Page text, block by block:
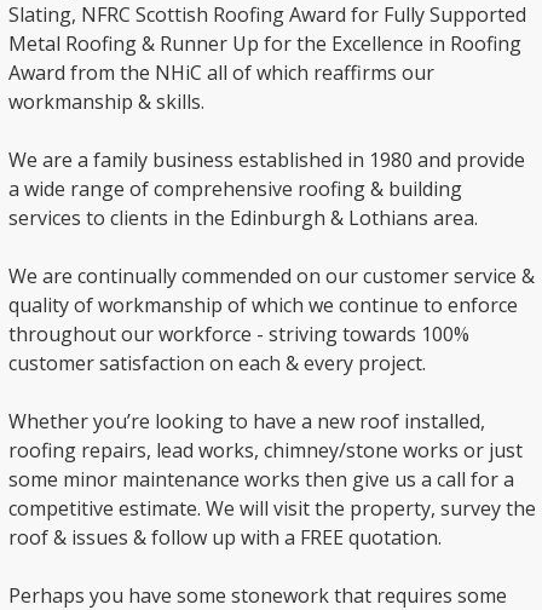
Slating, NFRC Scottish Roofing Award for Fully Supported
Metal Roofing & Runner Up for the Excellence in Roofing
Award from the NHiC all of which reaffirms our
workmanship & skills.
We are a family business established in 1980 and provide
a wide range of comprehensive roofing & building
services to clients in the Edinburgh & Lothians area.
We are continually commended on our customer service &
quality of workmanship of which we continue to enforce
throughout our workforce - striving towards 100%
customer satisfaction on each & every project.
Whether you’re looking to have a new roof installed,
roofing repairs, lead works, chimney/stone works or just
some minor maintenance works then give us a call for a
competitive estimate. We will visit the property, survey the
roof & issues & follow up with a FREE quotation.
Perhaps you have some stonework that requires some